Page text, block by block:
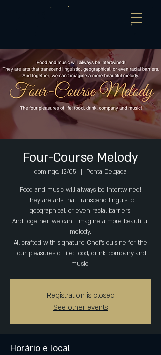
Four-Course Melody
domingo, 12/05
  |
Ponta Delgada
Food and music will always be intertwined!
They are arts that transcend linguistic,
geographical, or even racial barriers.
And together, we can't imagine a more beautiful
melody.
All crafted with signature Chef's cuisine for the
four pleasures of life: food, drink, company and
music!
Registration is closed
See other events
Horário e local